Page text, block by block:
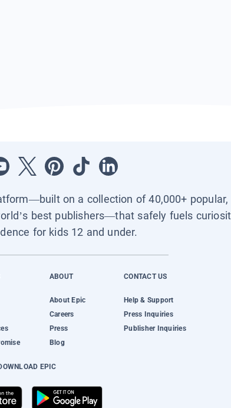
on a collection of 40,000+ popular,
best publishers—that safely fuels
for kids 12 and under.
ABOUT
About Epic
Careers
Press
Blog
CONTACT US
Help & Support
Press Inquiries
Publisher Inquiries
EPIC